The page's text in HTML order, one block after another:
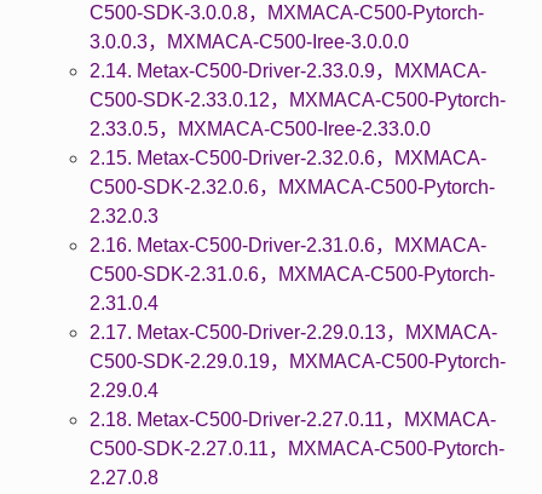
C500-SDK-3.0.0.8，MXMACA-C500-Pytorch-
3.0.0.3，MXMACA-C500-Iree-3.0.0.0
2.14. Metax-C500-Driver-2.33.0.9，MXMACA-
C500-SDK-2.33.0.12，MXMACA-C500-Pytorch-
2.33.0.5，MXMACA-C500-Iree-2.33.0.0
2.15. Metax-C500-Driver-2.32.0.6，MXMACA-
C500-SDK-2.32.0.6，MXMACA-C500-Pytorch-
2.32.0.3
2.16. Metax-C500-Driver-2.31.0.6，MXMACA-
C500-SDK-2.31.0.6，MXMACA-C500-Pytorch-
2.31.0.4
2.17. Metax-C500-Driver-2.29.0.13，MXMACA-
C500-SDK-2.29.0.19，MXMACA-C500-Pytorch-
2.29.0.4
2.18. Metax-C500-Driver-2.27.0.11，MXMACA-
C500-SDK-2.27.0.11，MXMACA-C500-Pytorch-
2.27.0.8